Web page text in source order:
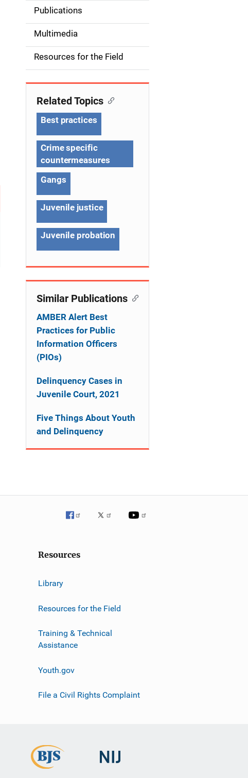
S
d
e
n
Publications
Multimedia
Resources for the Field
Related Topics
Best practices
Crime specific
countermeasures
Gangs
Juvenile justice
Juvenile probation
Similar Publications
AMBER Alert Best
Practices for Public
Information Officers
(PIOs)
Delinquency Cases in
Juvenile Court, 2021
Five Things About Youth
and Delinquency
Resources
Library
Resources for the Field
Training & Technical
Assistance
Youth.gov
File a Civil Rights Complaint